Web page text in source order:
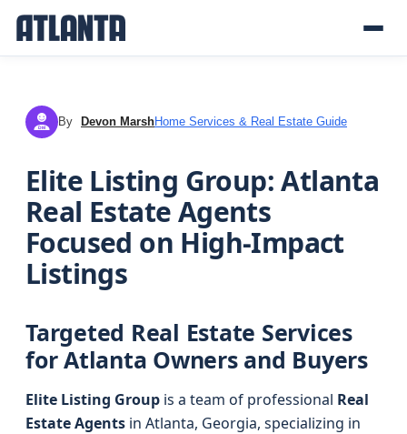
DM By Devon MarshHome Services & Real Estate Guide
Elite Listing Group: Atlanta
Real Estate Agents
Focused on High-Impact
Listings
Targeted Real Estate Services
for Atlanta Owners and Buyers
Elite Listing Group is a team of professional Real
Estate Agents in Atlanta, Georgia, specializing in